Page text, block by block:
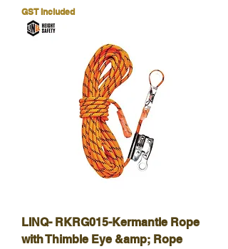
GST Included
LINQ- RKRG015-Kermantle Rope
with Thimble Eye &amp; Rope